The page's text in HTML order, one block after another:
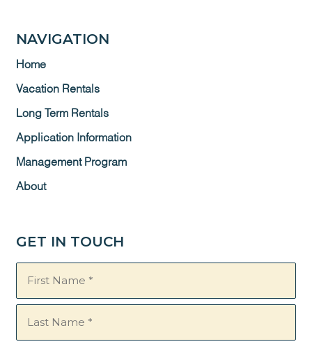
NAVIGATION
Home
Vacation Rentals
Long Term Rentals
Application Information
Management Program
About
GET IN TOUCH
Name
(Required)